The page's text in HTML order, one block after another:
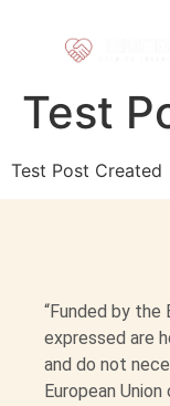
Test
Test Post Created
“Funded by the
expressed are
and do not
European